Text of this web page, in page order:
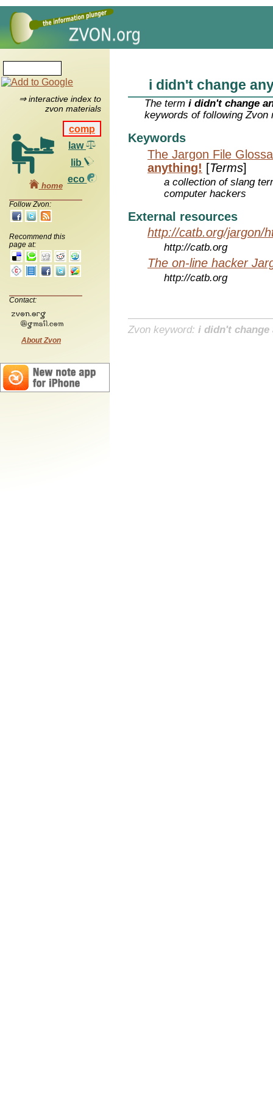
⇒ interactive index to
zvon materials
comp
law
lib
eco
home
Follow Zvon:
Recommend this
page at:
Contact:
About Zvon
i didn't change
The termi didn't change
keywords of following Zvon
Keywords
The Jargon File
anything! [Terms]
a collection of slang
computer hackers
External resources
http://catb.org/jargon/
http://catb.org
The on-line hacker
http://catb.org
Zvon keyword: i didn't change